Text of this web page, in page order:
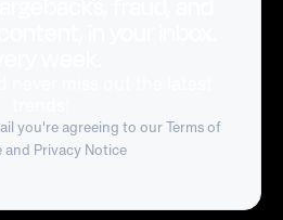
you're agreeing to ourTerms of
and Privacy Notice